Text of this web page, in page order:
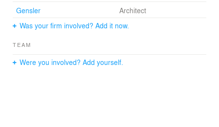
Gensler
Architect
Was your firm involved? Add it now.
TEAM
Were you involved? Add yourself.